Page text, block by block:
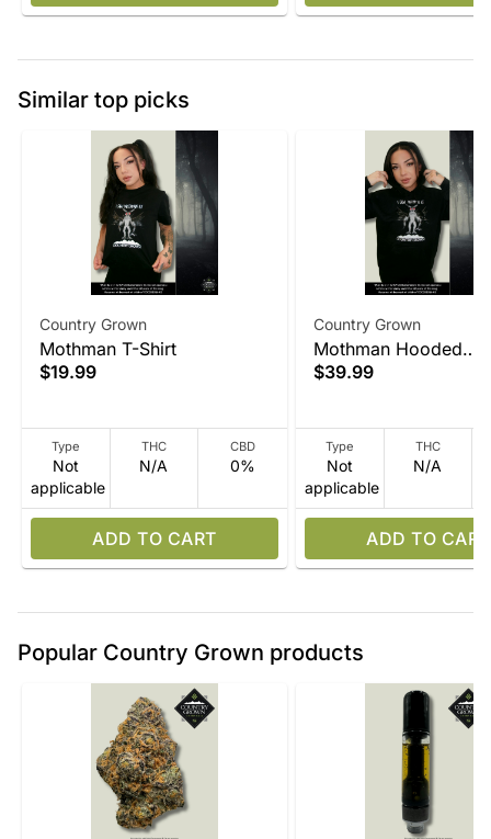
Similar top picks
Country Grown
Mothman T-Shirt
$19.99
Type
Not
applicable
THC
N/A
CBD
0%
ADD TO CART
Country Grown
Mothman Hooded
Sweatshirt
$39.99
Type
Not
applicable
THC
N/A
ADD TO CART
Popular Country Grown products